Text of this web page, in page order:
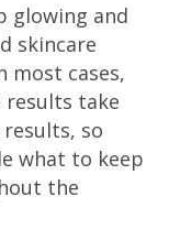
glowing and
skincare
most cases,
take
so
what to keep
the